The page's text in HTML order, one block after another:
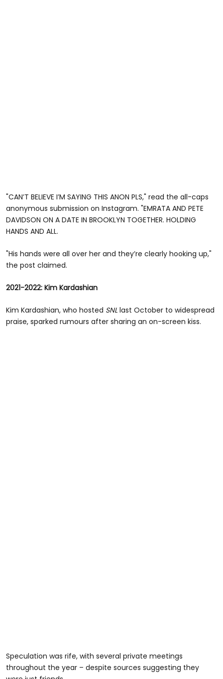
"CAN’T BELIEVE I’M SAYING THIS ANON PLS," read the all-caps
anonymous submission on Instagram. "EMRATA AND PETE
DAVIDSON ON A DATE IN BROOKLYN TOGETHER. HOLDING
HANDS AND ALL.
"His hands were all over her and they’re clearly hooking up,"
the post claimed.
2021-2022: Kim Kardashian
Kim Kardashian, who hosted SNL last October to widespread
praise, sparked rumours after sharing an on-screen kiss.
Speculation was rife, with several private meetings
throughout the year – despite sources suggesting they